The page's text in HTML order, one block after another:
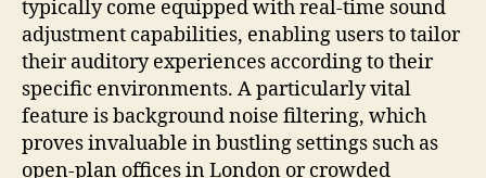
typically come equipped with real-time sound
adjustment capabilities, enabling users to tailor
their auditory experiences according to their
specific environments. A particularly vital
feature is background noise filtering, which
proves invaluable in bustling settings such as
open-plan offices in London or crowded